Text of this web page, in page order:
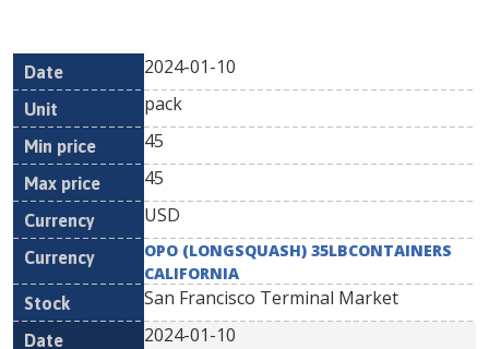
Date Unit
Min
Currency
2024-01-10
pack
45
45
USD
OPO (LONGSQUASH) 35LBCONTAINERS
CALIFORNIA
San Francisco Terminal Market
2024-01-10